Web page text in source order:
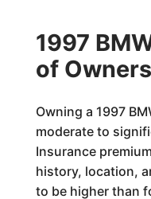
1997
of
Owning a 1997
moderate to
Insurance
history, location,
to be higher than